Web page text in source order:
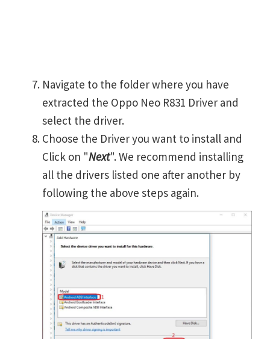
Navigate to the folder where you have
extracted the Oppo Neo R831 Driver and
select the driver.
Choose the Driver you want to install and
Click on "Next". We recommend installing
all the drivers listed one after another by
following the above steps again.